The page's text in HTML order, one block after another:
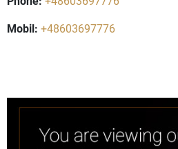
Mobil: +48603697776